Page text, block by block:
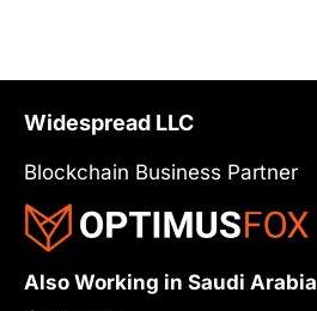
Widespread LLC
Blockchain Business Partner
Also Working in Saudi Arabia